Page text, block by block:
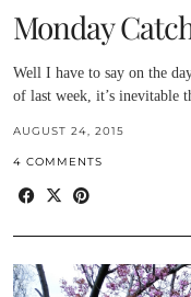
Monday
Well I have to say on the
of last week, it’s inevitable
AUGUST 24, 2015
4 COMMENTS